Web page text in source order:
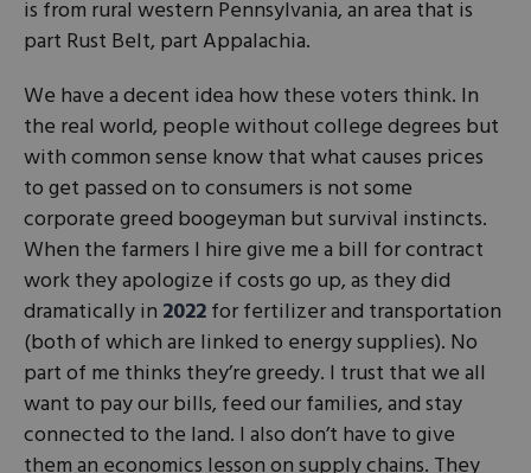
is from rural western Pennsylvania, an area that is
part Rust Belt, part Appalachia.
We have a decent idea how these voters think. In
the real world, people without college degrees but
with common sense know that what causes prices
to get passed on to consumers is not some
corporate greed boogeyman but survival instincts.
When the farmers I hire give me a bill for contract
work they apologize if costs go up, as they did
dramatically in 2022for fertilizer and transportation
(both of which are linked to energy supplies). No
part of me thinks they’re greedy. I trust that we all
want to pay our bills, feed our families, and stay
connected to the land. I also don’t have to give